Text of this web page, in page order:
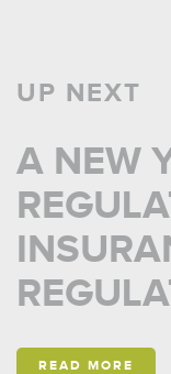
UP NEXT
A NEW
READ MORE